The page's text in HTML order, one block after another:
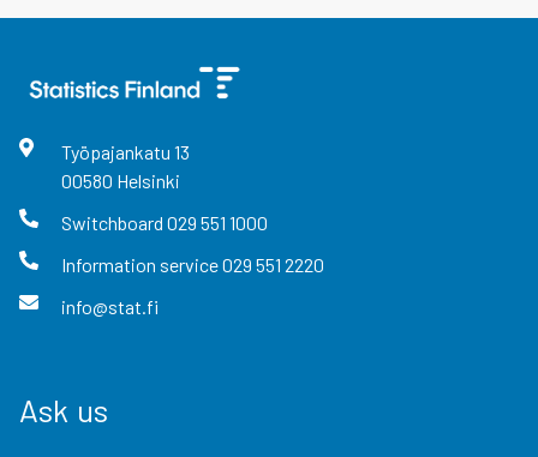
Työpajankatu 13
00580 Helsinki
Switchboard 029 551 1000
Information service029 551 2220
info@stat.fi
Ask us